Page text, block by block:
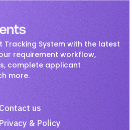
27, 2026
Can Get
LinkedIn
27, 2026
Mobile-
hr
Interview
Linkedin Job
Candidates
Recruitment
Tracking System with the latest
requirement workflow,
complete applicant
more.
Contact us
& Policy